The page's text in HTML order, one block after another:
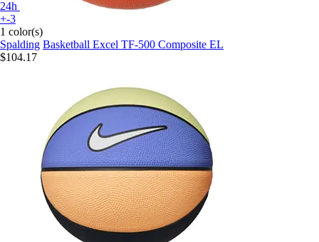
24h
+-3
1 color(s)
Spalding Basketball Excel TF-500 Composite EL
$104.17